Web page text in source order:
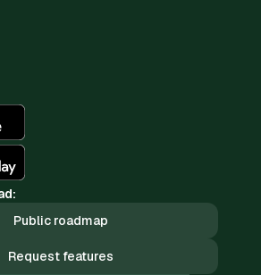
Public roadmap
Request features